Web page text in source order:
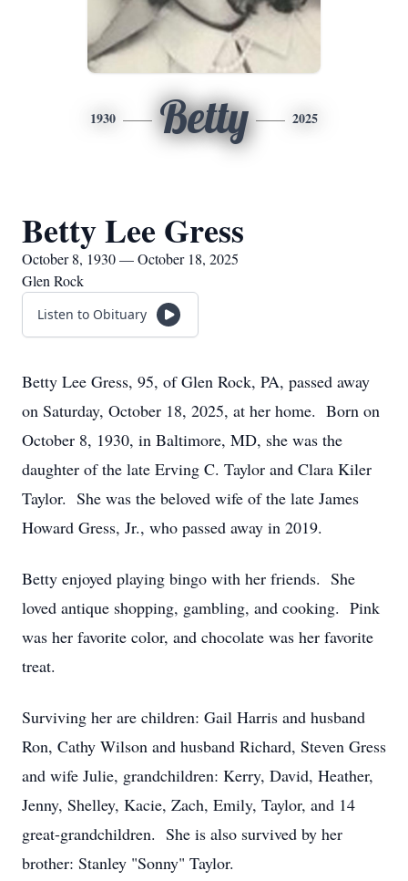
1930 Betty 2025
Betty Lee Gress
October 8, 1930 — October 18, 2025
Glen Rock
Listen to Obituary
Betty Lee Gress, 95, of Glen Rock, PA, passed away
on Saturday, October 18, 2025, at her home. Born on
October 8, 1930, in Baltimore, MD, she was the
daughter of the late Erving C. Taylor and Clara Kiler
Taylor. She was the beloved wife of the late James
Howard Gress, Jr., who passed away in 2019.
Betty enjoyed playing bingo with her friends. She
loved antique shopping, gambling, and cooking. Pink
was her favorite color, and chocolate was her favorite
treat.
Surviving her are children: Gail Harris and husband
Ron, Cathy Wilson and husband Richard, Steven Gress
and wife Julie, grandchildren: Kerry, David, Heather,
Jenny, Shelley, Kacie, Zach, Emily, Taylor, and 14
great-grandchildren. She is also survived by her
brother: Stanley "Sonny" Taylor.